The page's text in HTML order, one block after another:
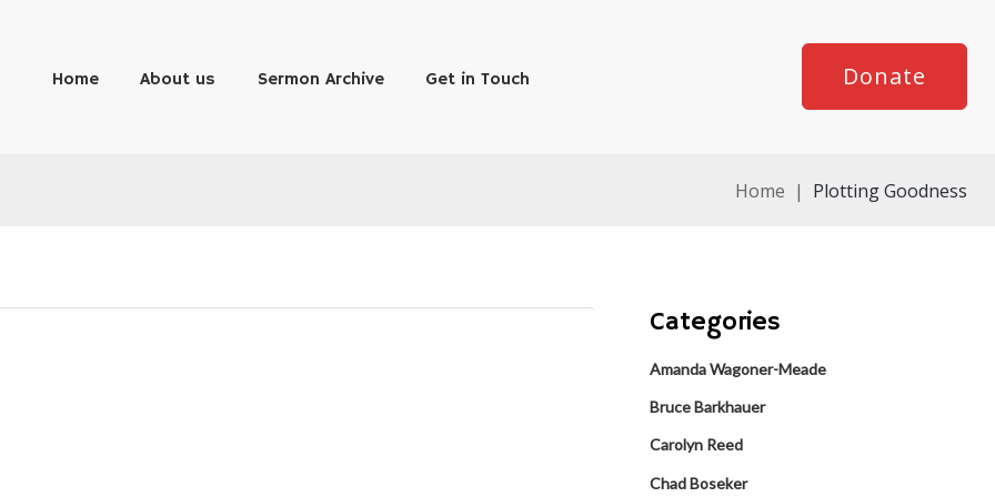
Home About us Sermon Archive Get in Touch Donate
Home | Plotting Goodness
Categories
Amanda Wagoner-Meade
Bruce Barkhauer
Carolyn Reed
Chad Boseker